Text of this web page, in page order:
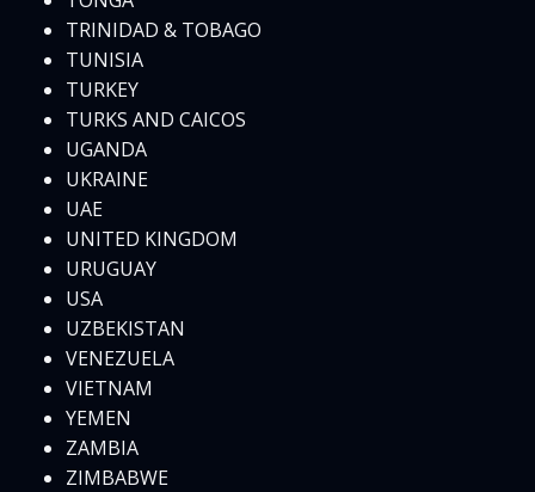
TRINIDAD & TOBAGO
TUNISIA
TURKEY
TURKS AND CAICOS
UGANDA
UKRAINE
UAE
UNITED KINGDOM
URUGUAY
USA
UZBEKISTAN
VENEZUELA
VIETNAM
YEMEN
ZAMBIA
ZIMBABWE